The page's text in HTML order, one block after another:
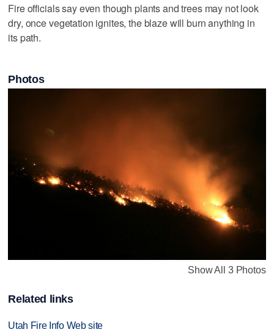
Fire officials say even though plants and trees may not look
dry, once vegetation ignites, the blaze will burn anything in
its path.
Photos
Show All 3 Photos
Related links
Utah Fire Info Web site